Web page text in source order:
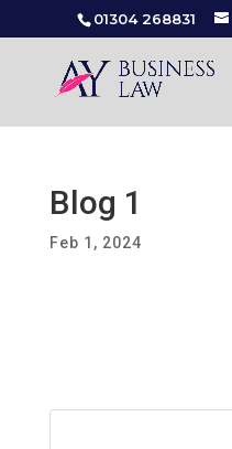
01304 268831
Blog 1
Feb 1, 2024